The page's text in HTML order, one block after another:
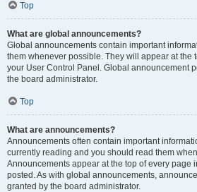
Top
What are global announcements?
Global announcements contain important
them whenever possible. They will appear at the
your User Control Panel. Global announcement
the board administrator.
Top
What are announcements?
Announcements often contain important
currently reading and you should read them
Announcements appear at the top of every page
posted. As with global announcements,
granted by the board administrator.